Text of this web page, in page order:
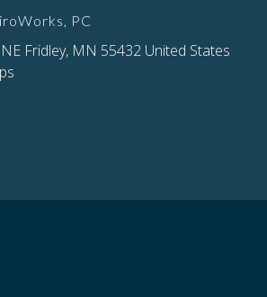
PC
Fridley, MN 55432 United States